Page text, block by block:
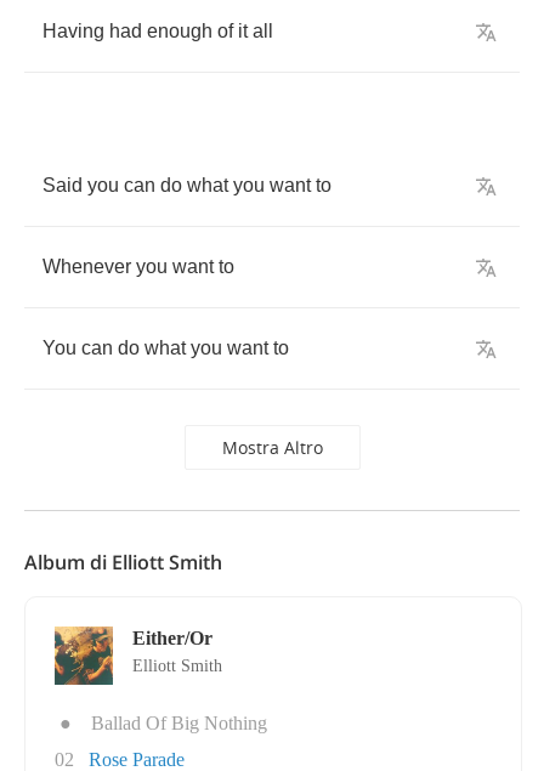
Having had enough of it all
Said you can do what you want to
Whenever you want to
You can do what you want to
Mostra Altro
Album di Elliott Smith
Either/Or
Elliott Smith
●
Ballad Of Big Nothing
02
Rose Parade